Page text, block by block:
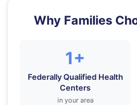
Why Families
1+
Federally Qualified Health
Centers
in your area